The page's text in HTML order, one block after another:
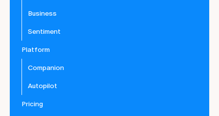
Business
Sentiment
Platform
Companion
Autopilot
Pricing